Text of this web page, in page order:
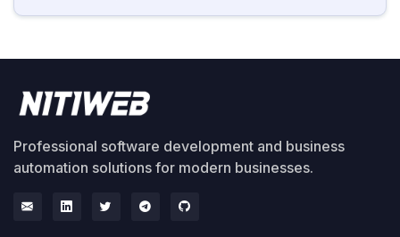
Professional software development and business
automation solutions for modern businesses.